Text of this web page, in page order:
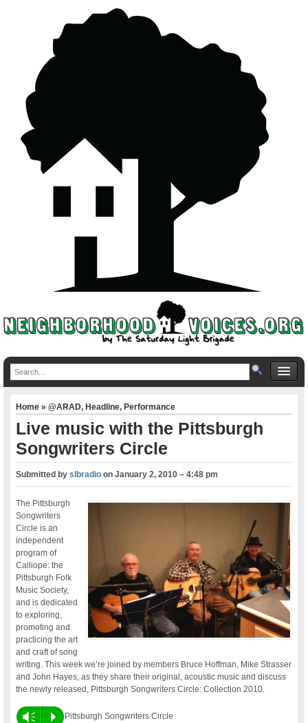
Home»@ARAD,Headline,Performance
Live music with the Pittsburgh
Songwriters Circle
Submitted byslbradio onJanuary 2, 2010 – 4:48 pm
The Pittsburgh
Songwriters
Circle is an
independent
program of
Calliope: the
Pittsburgh Folk
Music Society,
and is dedicated
to exploring,
promoting and
practicing the art
and craft of song
writing. This week we’re joined by members Bruce Hoffman, Mike Strasser
and John Hayes, as they share their original, acoustic music and discuss
the newly released, Pittsburgh Songwriters Circle: Collection 2010.
Vm P
Pittsburgh Songwriters Circle